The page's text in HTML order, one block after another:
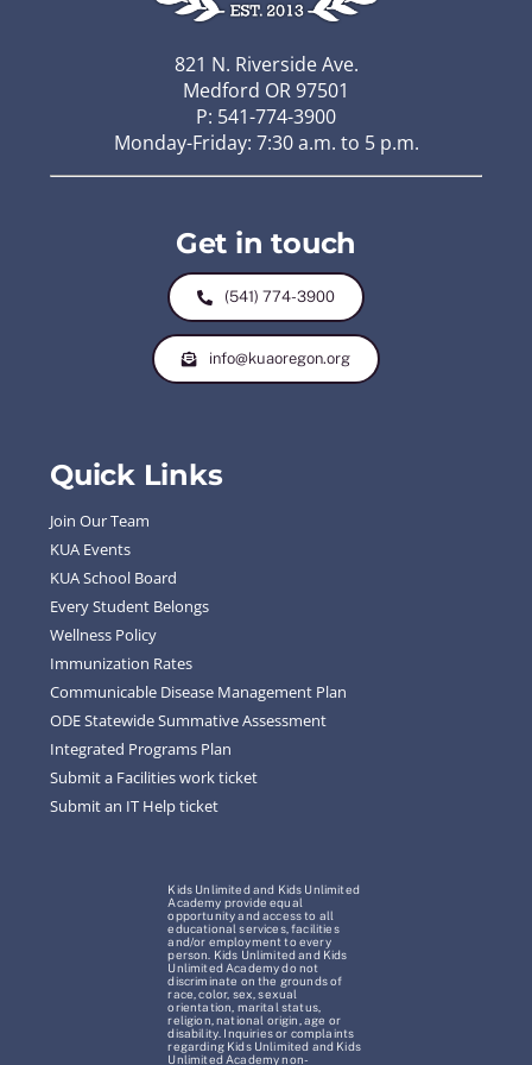
821 N. Riverside Ave.
Medford OR 97501
P: 541-774-3900
Monday-Friday: 7:30 a.m. to 5 p.m.
Get in touch
(541) 774-3900
info@kuaoregon.org
Quick Links
Join Our Team
KUA Events
KUA School Board
Every Student Belongs
Wellness Policy
Immunization Rates
Communicable Disease Management Plan
ODE Statewide Summative Assessment
Integrated Programs Plan
Submit a Facilities work ticket
Submit an IT Help ticket
Kids Unlimited and Kids Unlimited
Academy provide equal
opportunity and access to all
educational services, facilities
and/or employment to every
person. Kids Unlimited and Kids
Unlimited Academy do not
discriminate on the grounds of
race, color, sex, sexual
orientation, marital status,
religion, national origin, age or
disability. Inquiries or complaints
regarding Kids Unlimited and Kids
Unlimited Academy non-